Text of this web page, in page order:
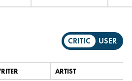
CRITIC USER
ARTIST